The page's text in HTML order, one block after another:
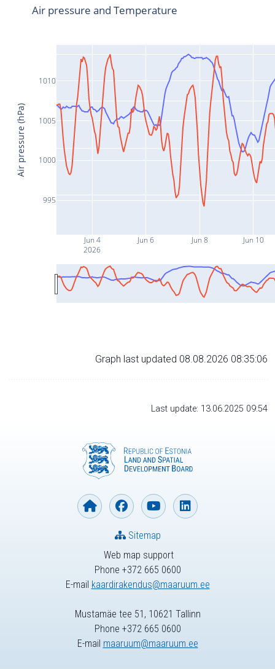
Jun 4
2026
Jun 6 Jun 8 Jun 10
995
1000
1005
1010
Air pressure and Temperature
Air pressure (hPa)
Graph last updated 08.08.2026 08:35:06
Last update: 13.06.2025 09:54
Web map support
Phone +372 665 0600
E-mail kaardirakendus@maaruum.ee
Sitemap
Mustamäe tee 51, 10621 Tallinn
Phone +372 665 0600
E-mail maaruum@maaruum.ee